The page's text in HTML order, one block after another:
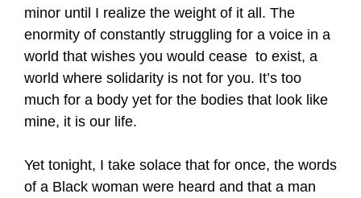
minor until I realize the weight of it all. The
enormity of constantly struggling for a voice in a
world that wishes you would cease to exist, a
world where solidarity is not for you. It’s too
much for a body yet for the bodies that look like
mine, it is our life.
Yet tonight, I take solace that for once, the words
of a Black woman were heard and that a man